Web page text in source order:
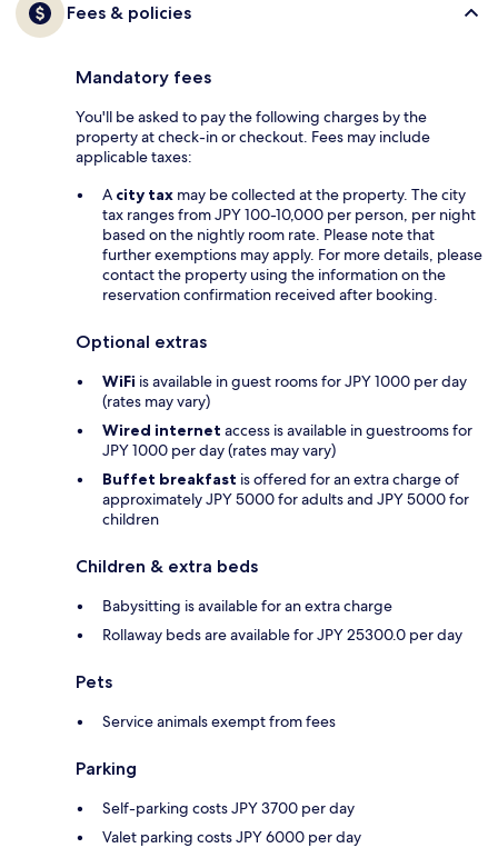
Fees & policies
Mandatory fees
You'll be asked to pay the following charges by the
property at check-in or checkout. Fees may include
applicable taxes:
A city tax may be collected at the property. The city
tax ranges from JPY 100-10,000 per person, per night
based on the nightly room rate. Please note that
further exemptions may apply. For more details, please
contact the property using the information on the
reservation confirmation received after booking.
Optional extras
WiFi is available in guest rooms for JPY 1000 per day
(rates may vary)
Wired internet access is available in guestrooms for
JPY 1000 per day (rates may vary)
Buffet breakfast is offered for an extra charge of
approximately JPY 5000 for adults and JPY 5000 for
children
Children & extra beds
Babysitting is available for an extra charge
Rollaway beds are available for JPY 25300.0 per day
Pets
Service animals exempt from fees
Parking
Self-parking costs JPY 3700 per day
Valet parking costs JPY 6000 per day